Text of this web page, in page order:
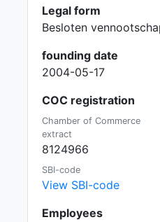
Legal form
Besloten
founding date
2004-05-17
COC registration
Chamber of Commerce
extract
8124966
SBI-code
View SBI-code
Employees